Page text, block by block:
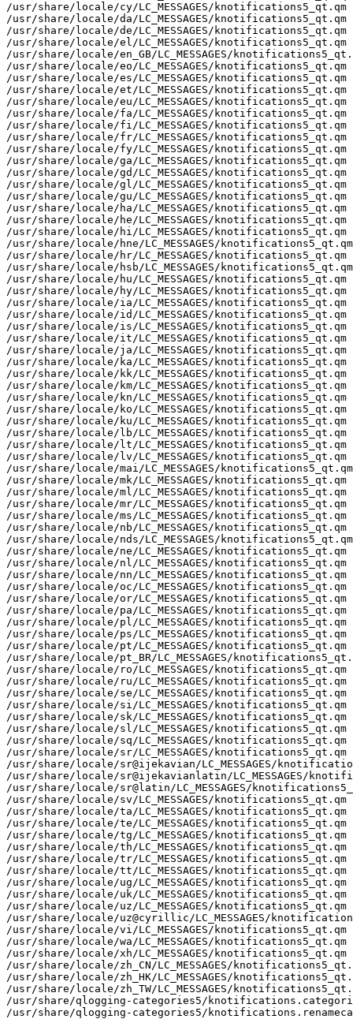
/usr/share/locale/cy/LC_MESSAGES/knotifications5_qt.qm
/usr/share/locale/da/LC_MESSAGES/knotifications5_qt.qm
/usr/share/locale/de/LC_MESSAGES/knotifications5_qt.qm
/usr/share/locale/el/LC_MESSAGES/knotifications5_qt.qm
/usr/share/locale/en_GB/LC_MESSAGES/
/usr/share/locale/eo/LC_MESSAGES/knotifications5_qt.qm
/usr/share/locale/es/LC_MESSAGES/knotifications5_qt.qm
/usr/share/locale/et/LC_MESSAGES/knotifications5_qt.qm
/usr/share/locale/eu/LC_MESSAGES/knotifications5_qt.qm
/usr/share/locale/fa/LC_MESSAGES/knotifications5_qt.qm
/usr/share/locale/fi/LC_MESSAGES/knotifications5_qt.qm
/usr/share/locale/fr/LC_MESSAGES/knotifications5_qt.qm
/usr/share/locale/fy/LC_MESSAGES/knotifications5_qt.qm
/usr/share/locale/ga/LC_MESSAGES/knotifications5_qt.qm
/usr/share/locale/gd/LC_MESSAGES/knotifications5_qt.qm
/usr/share/locale/gl/LC_MESSAGES/knotifications5_qt.qm
/usr/share/locale/gu/LC_MESSAGES/knotifications5_qt.qm
/usr/share/locale/ha/LC_MESSAGES/knotifications5_qt.qm
/usr/share/locale/he/LC_MESSAGES/knotifications5_qt.qm
/usr/share/locale/hi/LC_MESSAGES/knotifications5_qt.qm
/usr/share/locale/hne/LC_MESSAGES/knotifications5_qt.qm
/usr/share/locale/hr/LC_MESSAGES/knotifications5_qt.qm
/usr/share/locale/hsb/LC_MESSAGES/knotifications5_qt.qm
/usr/share/locale/hu/LC_MESSAGES/knotifications5_qt.qm
/usr/share/locale/hy/LC_MESSAGES/knotifications5_qt.qm
/usr/share/locale/ia/LC_MESSAGES/knotifications5_qt.qm
/usr/share/locale/id/LC_MESSAGES/knotifications5_qt.qm
/usr/share/locale/is/LC_MESSAGES/knotifications5_qt.qm
/usr/share/locale/it/LC_MESSAGES/knotifications5_qt.qm
/usr/share/locale/ja/LC_MESSAGES/knotifications5_qt.qm
/usr/share/locale/ka/LC_MESSAGES/knotifications5_qt.qm
/usr/share/locale/kk/LC_MESSAGES/knotifications5_qt.qm
/usr/share/locale/km/LC_MESSAGES/knotifications5_qt.qm
/usr/share/locale/kn/LC_MESSAGES/knotifications5_qt.qm
/usr/share/locale/ko/LC_MESSAGES/knotifications5_qt.qm
/usr/share/locale/ku/LC_MESSAGES/knotifications5_qt.qm
/usr/share/locale/lb/LC_MESSAGES/knotifications5_qt.qm
/usr/share/locale/lt/LC_MESSAGES/knotifications5_qt.qm
/usr/share/locale/lv/LC_MESSAGES/knotifications5_qt.qm
/usr/share/locale/mai/LC_MESSAGES/knotifications5_qt.qm
/usr/share/locale/mk/LC_MESSAGES/knotifications5_qt.qm
/usr/share/locale/ml/LC_MESSAGES/knotifications5_qt.qm
/usr/share/locale/mr/LC_MESSAGES/knotifications5_qt.qm
/usr/share/locale/ms/LC_MESSAGES/knotifications5_qt.qm
/usr/share/locale/nb/LC_MESSAGES/knotifications5_qt.qm
/usr/share/locale/nds/LC_MESSAGES/knotifications5_qt.qm
/usr/share/locale/ne/LC_MESSAGES/knotifications5_qt.qm
/usr/share/locale/nl/LC_MESSAGES/knotifications5_qt.qm
/usr/share/locale/nn/LC_MESSAGES/knotifications5_qt.qm
/usr/share/locale/oc/LC_MESSAGES/knotifications5_qt.qm
/usr/share/locale/or/LC_MESSAGES/knotifications5_qt.qm
/usr/share/locale/pa/LC_MESSAGES/knotifications5_qt.qm
/usr/share/locale/pl/LC_MESSAGES/knotifications5_qt.qm
/usr/share/locale/ps/LC_MESSAGES/knotifications5_qt.qm
/usr/share/locale/pt/LC_MESSAGES/knotifications5_qt.qm
/usr/share/locale/pt_BR/LC_MESSAGES/
/usr/share/locale/ro/LC_MESSAGES/knotifications5_qt.qm
/usr/share/locale/ru/LC_MESSAGES/knotifications5_qt.qm
/usr/share/locale/se/LC_MESSAGES/knotifications5_qt.qm
/usr/share/locale/si/LC_MESSAGES/knotifications5_qt.qm
/usr/share/locale/sk/LC_MESSAGES/knotifications5_qt.qm
/usr/share/locale/sl/LC_MESSAGES/knotifications5_qt.qm
/usr/share/locale/sq/LC_MESSAGES/knotifications5_qt.qm
/usr/share/locale/sr/LC_MESSAGES/knotifications5_qt.qm
/usr/share/locale/sr@ijekavian/LC_MESSAGES/
/usr/share/locale/sr@ijekavianlatin/LC_MESSAGES/
/usr/share/locale/sr@latin/LC_MESSAGES/
/usr/share/locale/sv/LC_MESSAGES/knotifications5_qt.qm
/usr/share/locale/ta/LC_MESSAGES/knotifications5_qt.qm
/usr/share/locale/te/LC_MESSAGES/knotifications5_qt.qm
/usr/share/locale/tg/LC_MESSAGES/knotifications5_qt.qm
/usr/share/locale/th/LC_MESSAGES/knotifications5_qt.qm
/usr/share/locale/tr/LC_MESSAGES/knotifications5_qt.qm
/usr/share/locale/tt/LC_MESSAGES/knotifications5_qt.qm
/usr/share/locale/ug/LC_MESSAGES/knotifications5_qt.qm
/usr/share/locale/uk/LC_MESSAGES/knotifications5_qt.qm
/usr/share/locale/uz/LC_MESSAGES/knotifications5_qt.qm
/usr/share/locale/uz@cyrillic/LC_MESSAGES/
/usr/share/locale/vi/LC_MESSAGES/knotifications5_qt.qm
/usr/share/locale/wa/LC_MESSAGES/knotifications5_qt.qm
/usr/share/locale/xh/LC_MESSAGES/knotifications5_qt.qm
/usr/share/locale/zh_CN/LC_MESSAGES/
/usr/share/locale/zh_HK/LC_MESSAGES/
/usr/share/locale/zh_TW/LC_MESSAGES/
/usr/share/qlogging-categories5/
/usr/share/qlogging-categories5/